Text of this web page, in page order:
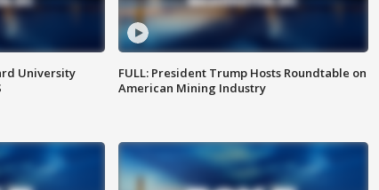
University
FULL: President Trump Hosts Roundtable on
American Mining Industry